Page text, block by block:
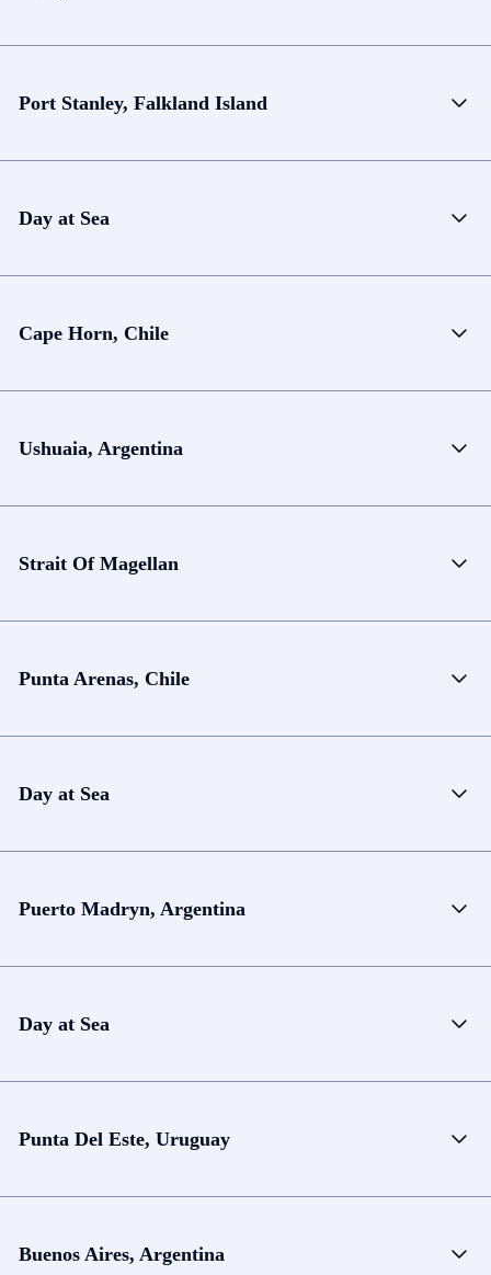
Port Stanley, Falkland Island
Day at Sea
Cape Horn, Chile
Ushuaia, Argentina
Strait Of Magellan
Punta Arenas, Chile
Day at Sea
Puerto Madryn, Argentina
Day at Sea
Punta Del Este, Uruguay
Buenos Aires, Argentina